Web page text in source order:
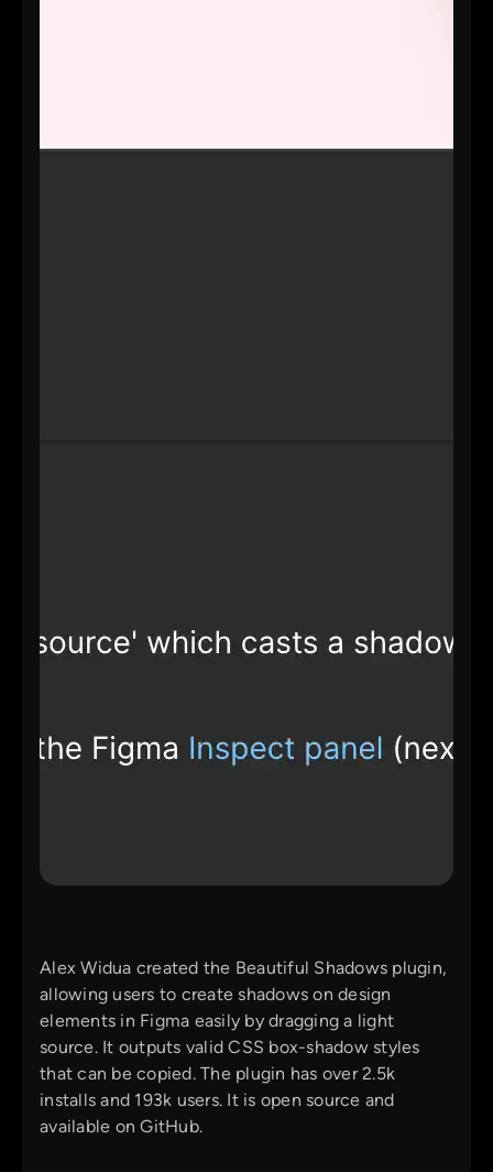
Alex Widua created the Beautiful Shadows plugin,
allowing users to create shadows on design
elements in Figma easily by dragging a light
source. It outputs valid CSS box-shadow styles
that can be copied. The plugin has over 2.5k
installs and 193k users. It is open source and
available on GitHub.